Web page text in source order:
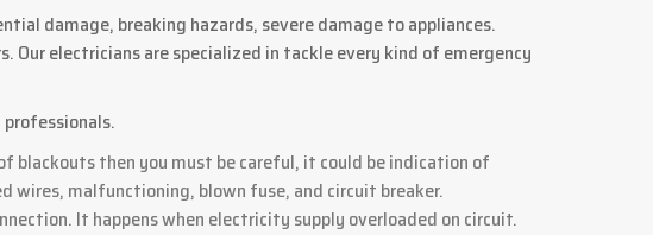
damage, breaking hazards, severe damage to appliances.
Our electricians are specialized in tackle every kind of emergency
blackouts then you must be careful, it could be indication of
wires, malfunctioning, blown fuse, and circuit breaker.
It happens when electricity supply overloaded on circuit.